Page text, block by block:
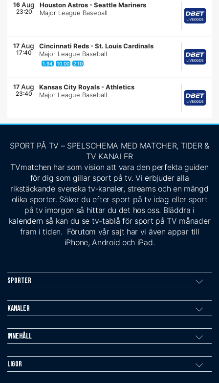
16 Aug
23:20
Houston Astros -Seattle Mariners
Major League Baseball
17 Aug
17:40
Cincinnati Reds -St. Louis Cardinals
Major League Baseball
1.94 10.00 2.10
17 Aug
23:40
Kansas City Royals -Athletics
Major League Baseball
SPORT PÅ TV – SPELSCHEMA MED MATCHER, TIDER &
TV KANALER
TVmatchen har som vision att vara den perfekta guiden
för dig som gillar sport på tv. Vi erbjuder alla
rikstäckande svenska tv-kanaler, streams och en mängd
olika sporter. Söker du efter sport på tv idag eller sport
på tv imorgon så hittar du det hos oss. Bläddra i
kalendern så kan du se tv-tablå för sport på TV månader
fram i tiden. Förutom vår sajt har vi även appar till
iPhone, Android och iPad.
Sporter
Kanaler
Innehåll
Ligor